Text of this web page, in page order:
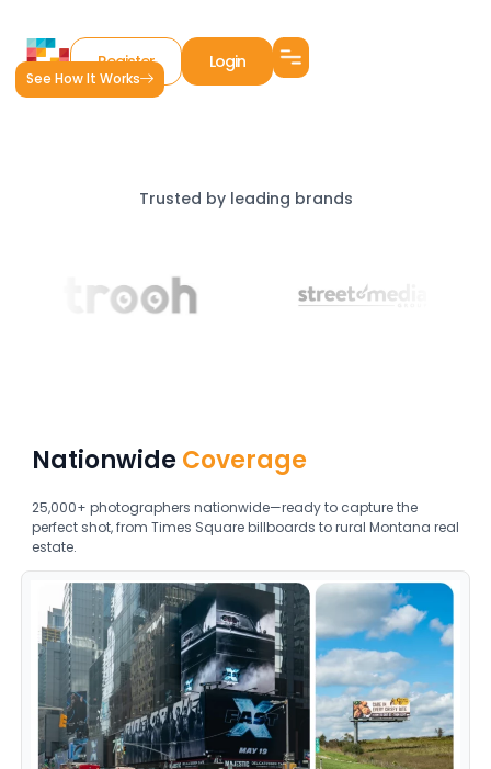
Register Login
See How It Works
Trusted by leading brands
NationwideCoverage
25,000+ photographers nationwide—ready to capture the
perfect shot, from Times Square billboards to rural Montana real
estate.